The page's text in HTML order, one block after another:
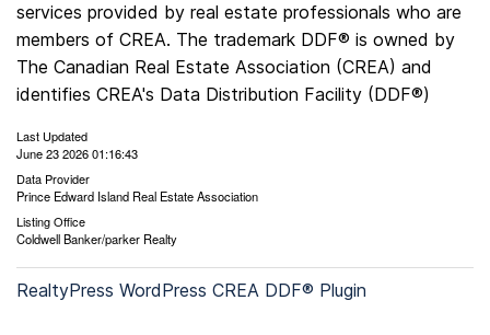
services provided by real estate professionals who are
members of CREA. The trademark DDF® is owned by
The Canadian Real Estate Association (CREA) and
identifies CREA's Data Distribution Facility (DDF®)
Last Updated
June 23 2026 01:16:43
Data Provider
Prince Edward Island Real Estate Association
Listing Office
Coldwell Banker/parker Realty
RealtyPress WordPress CREA DDF® Plugin